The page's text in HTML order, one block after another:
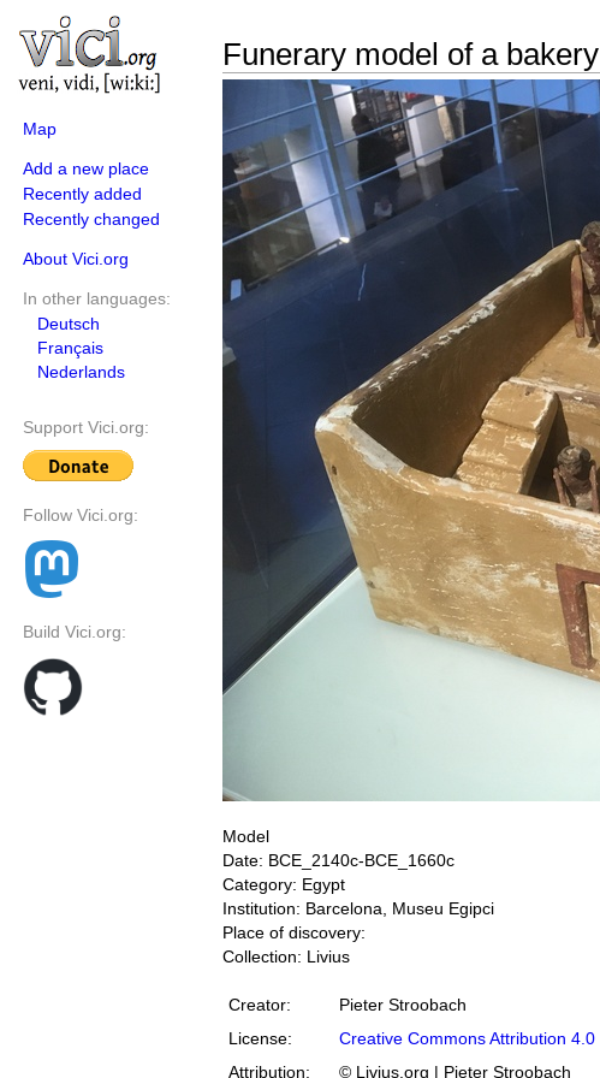
Map
Add a new place
Recently added
Recently changed
About Vici.org
In other languages:
Deutsch
Français
Nederlands
Support Vici.org:
Follow Vici.org:
Build Vici.org:
Funerary model of a bakery
Model
Date: BCE_2140c-BCE_1660c
Category: Egypt
Institution: Barcelona, Museu Egipci
Place of discovery:
Collection: Livius
Creator:
Pieter Stroobach
License:
Creative Commons Attribution 4.0
Attribution:
© Livius.org | Pieter Stroobach